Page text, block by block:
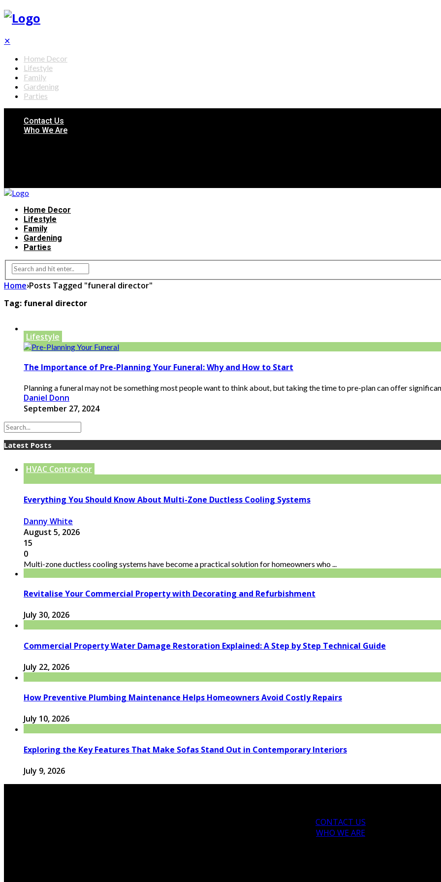
✕
Home Decor
Lifestyle
Family
Gardening
Parties
Contact Us
Who We Are
Home Decor
Lifestyle
Family
Gardening
Parties
Home›Posts Tagged "funeral director"
Tag: funeral director
Lifestyle
The Importance of Pre-Planning Your Funeral: Why and How to Start
Planning a funeral may not be something most people want to think about, but taking the time to pre-plan can offer
Daniel Donn
September 27, 2024
Latest Posts
HVAC Contractor
Everything You Should Know About Multi-Zone Ductless Cooling Systems
Danny White
August 5, 2026
15
0
Multi-zone ductless cooling systems have become a practical solution for homeowners who ...
Revitalise Your Commercial Property with Decorating and Refurbishment
July 30, 2026
Commercial Property Water Damage Restoration Explained: A Step by Step Technical Guide
July 22, 2026
How Preventive Plumbing Maintenance Helps Homeowners Avoid Costly Repairs
July 10, 2026
Exploring the Key Features That Make Sofas Stand Out in Contemporary Interiors
July 9, 2026
CONTACT US
WHO WE ARE